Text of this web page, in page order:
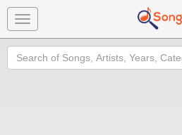
Toggle
navigation
Search